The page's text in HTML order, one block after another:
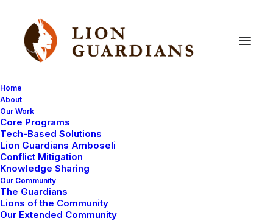
Home
About
Our Work
Core Programs
Tech-Based Solutions
Lion Guardians Amboseli
Conflict Mitigation
Knowledge Sharing
Our Community
The Guardians
Lions of the Community
Our Extended Community